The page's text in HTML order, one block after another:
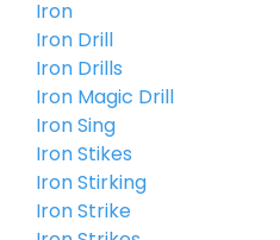
Iron
Iron Drill
Iron Drills
Iron Magic Drill
Iron Sing
Iron Stikes
Iron Stirking
Iron Strike